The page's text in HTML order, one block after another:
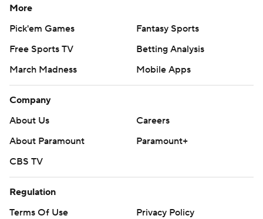
More
Pick'em Games
Fantasy Sports
Free Sports TV
Betting Analysis
March Madness
Mobile Apps
Company
About Us
Careers
About Paramount
Paramount+
CBS TV
Regulation
Terms Of Use
Privacy Policy